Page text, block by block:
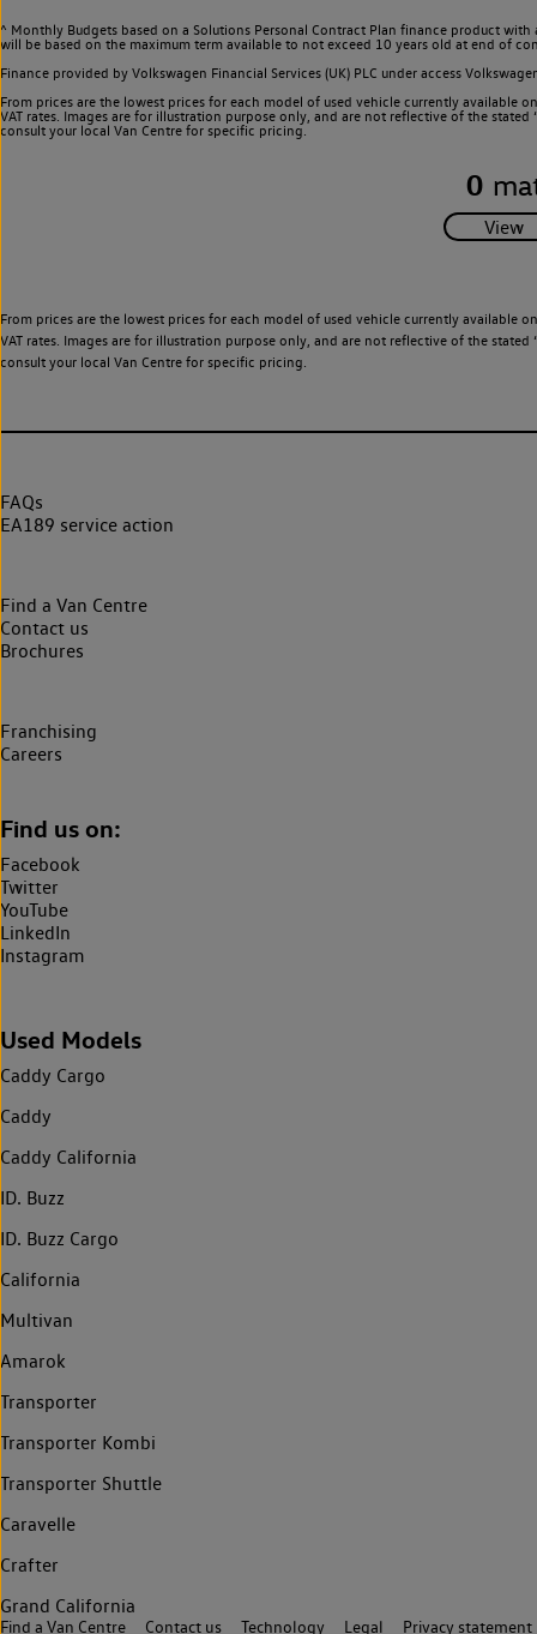
^ Monthly Budgets based on a Solutions Personal Contract Plan finance product
will be based on the maximum term available to not exceed 10 years old at end of
Finance provided by Volkswagen Financial Services (UK) PLC under access
From prices are the lowest prices for each model of used vehicle currently
VAT rates. Images are for illustration purpose only, and are not reflective of the
consult your local Van Centre for specific pricing.
0
From prices are the lowest prices for each model of used vehicle currently
VAT rates. Images are for illustration purpose only, and are not reflective of the
consult your local Van Centre for specific pricing.
FAQs
EA189 service action
Find a Van Centre
Contact us
Brochures
Franchising
Careers
Find us on:
Facebook
Twitter
YouTube
LinkedIn
Instagram
Used Models
Caddy Cargo
Caddy
Caddy California
ID. Buzz
ID. Buzz Cargo
California
Multivan
Amarok
Transporter
Transporter Kombi
Transporter Shuttle
Caravelle
Crafter
Grand California
Find a Van Centre Contact us Technology Legal Privacy statement